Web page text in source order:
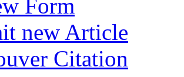
Form
new Article
Citation